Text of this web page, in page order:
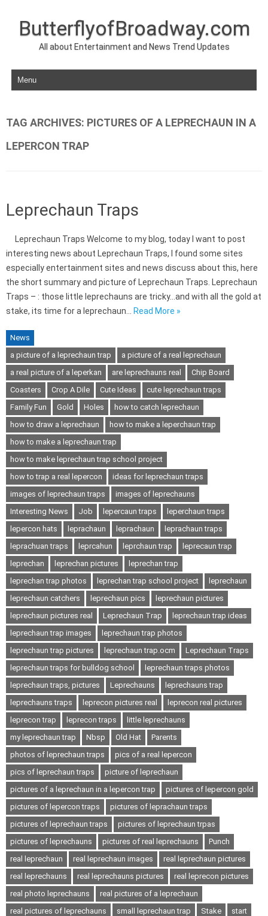
ButterflyofBroadway.com
All about Entertainment and News Trend Updates
Skip to content
TAG ARCHIVES: PICTURES OF A LEPRECHAUN IN A
LEPERCON TRAP
Leprechaun Traps
Leprechaun Traps Welcome to my blog, today I want to post
interesting news about Leprechaun Traps, I found some sites
especially entertainment sites and news discuss about this, here
the short summary and picture of Leprechaun Traps. Leprechaun
Traps – : those little leprechauns are tricky…and with all the gold at
stake, its time for a leprechaun…
Read More »
News
a picture of a leprechaun trap
a picture of a real leprechaun
a real picture of a leperkan
are leprechauns real
Chip Board
Coasters
Crop A Dile Cute Ideas
cute leprechaun traps
Family Fun
Gold Holes
how to catch leprechaun
how to draw a leprechaun
how to make a leperchaun trap
how to make a leprechaun trap
how to make leprechaun trap school project
how to trap a real lepercon
ideas for leprechaun traps
images of leprechaun traps
images of leprechauns
Interesting News
Job lepercaun traps
leperchaun traps
lepercon hats
leprachaun leprachaun
leprachaun traps
leprachuan traps
leprcahun leprchaun trap
leprecaun trap
leprechan
leprechan pictures
leprechan trap
leprechan trap photos
leprechan trap school project
leprechaun
leprechaun catchers
leprechaun pics
leprechaun pictures
leprechaun pictures real
Leprechaun Trap
leprechaun trap ideas
leprechaun trap images
leprechaun trap photos
leprechaun trap pictures
leprechaun trap.ocm
Leprechaun Traps
leprechaun traps for bulldog school
leprechaun traps photos
leprechaun traps, pictures
Leprechauns
leprechauns trap
leprechauns traps
leprecon pictures real
leprecon real pictures
leprecon trap
leprecon traps
little leprechauns
my leprechaun trap
Nbsp Old Hat
Parents
photos of leprechaun traps
pics of a real lepercon
pics of leprechaun traps
picture of leprechaun
pictures of a leprechaun in a lepercon trap
pictures of lepercon gold
pictures of lepercon traps
pictures of leprachaun traps
pictures of leprechaun traps
pictures of leprechaun trpas
pictures of leprechauns
pictures of real leprechauns
Punch
real leprechaun
real leprechaun images
real leprechaun pictures
real leprechauns
real leprechauns pictures
real leprecon pictures
real photo leprechauns
real pictures of a leprechaun
real pictures of leprechauns
small leprechaun trap Stake
start